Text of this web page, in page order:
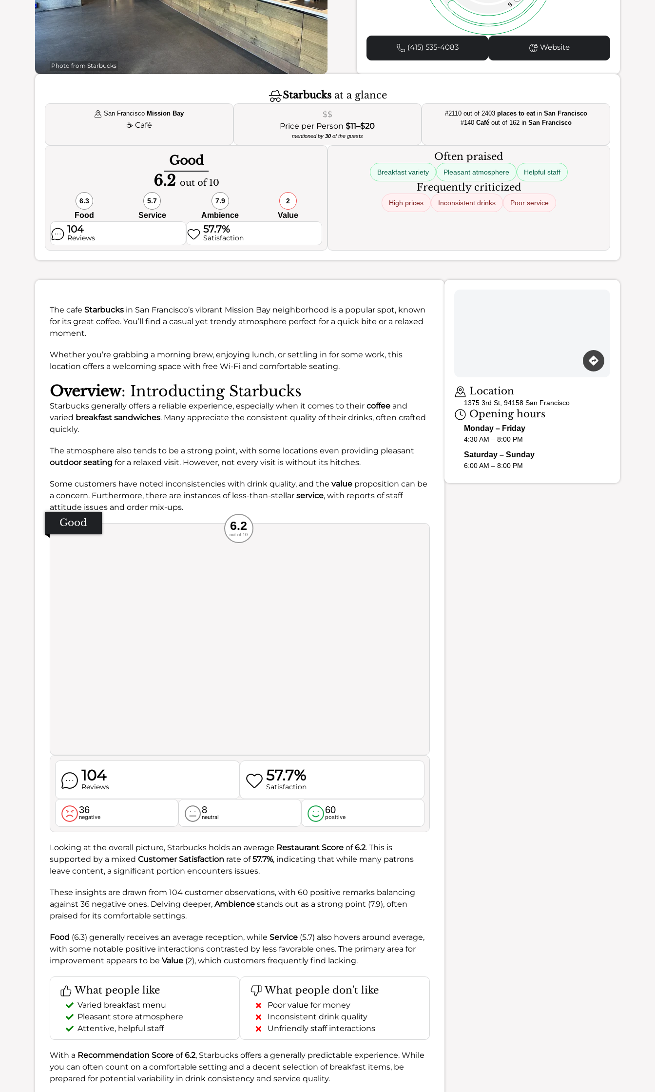
Photo from Starbucks
8
(415) 535-4083 Website
Starbucks at a glance
San Francisco Mission Bay
☕ Café
$$
Price per Person$11–$20
mentioned by 30of the guests
#2110 out of 2403 places to eatin San Francisco
#140 Caféout of 162 in San Francisco
Good
6.2 out of 10
6.3
Food
5.7
Service
7.9
Ambience
2
Value
104
Reviews
57.7%
Satisfaction
Often praised
Breakfast variety Pleasant atmosphere Helpful staff
Frequently criticized
High prices Inconsistent drinks Poor service
The cafe Starbucks in San Francisco’s vibrant Mission Bay neighborhood is a popular spot, known
for its great coffee. You’ll find a casual yet trendy atmosphere perfect for a quick bite or a relaxed
moment.
Whether you’re grabbing a morning brew, enjoying lunch, or settling in for some work, this
location offers a welcoming space with free Wi-Fi and comfortable seating.
Overview: Introducting Starbucks
Starbucks generally offers a reliable experience, especially when it comes to their coffee and
varied breakfast sandwiches. Many appreciate the consistent quality of their drinks, often crafted
quickly.
The atmosphere also tends to be a strong point, with some locations even providing pleasant
outdoor seating for a relaxed visit. However, not every visit is without its hitches.
Some customers have noted inconsistencies with drink quality, and the value proposition can be
a concern. Furthermore, there are instances of less-than-stellar service, with reports of staff
attitude issues and order mix-ups.
Good Recommended
Service
Ambience
Food
6.2
out of 10
104
Reviews
57.7%
Satisfaction
36
negative
8
neutral
60
positive
Looking at the overall picture, Starbucks holds an average Restaurant Score of6.2. This is
supported by a mixed Customer Satisfaction rate of57.7%, indicating that while many patrons
leave content, a significant portion encounters issues.
These insights are drawn from 104 customer observations, with 60 positive remarks balancing
against 36 negative ones. Delving deeper, Ambience stands out as a strong point (7.9), often
praised for its comfortable settings.
Food (6.3) generally receives an average reception, while Service (5.7) also hovers around average,
with some notable positive interactions contrasted by less favorable ones. The primary area for
improvement appears to be Value (2), which customers frequently find lacking.
What people like
Varied breakfast menu
Pleasant store atmosphere
Attentive, helpful staff
What people don't like
Poor value for money
Inconsistent drink quality
Unfriendly staff interactions
With a Recommendation Score of6.2, Starbucks offers a generally predictable experience. While
you can often count on a comfortable setting and a decent selection of breakfast items, be
prepared for potential variability in drink consistency and service quality.
Location
1375 3rd St, 94158 San Francisco
Opening hours
Monday – Friday
4:30 AM – 8:00 PM
Saturday – Sunday
6:00 AM – 8:00 PM